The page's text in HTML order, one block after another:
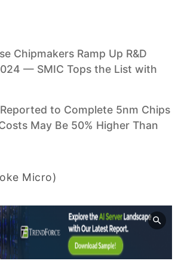
Chipmakers Ramp Up R&D
— SMIC Tops the List with
to Complete 5nm Chips
May Be 50% Higher Than
Micro)